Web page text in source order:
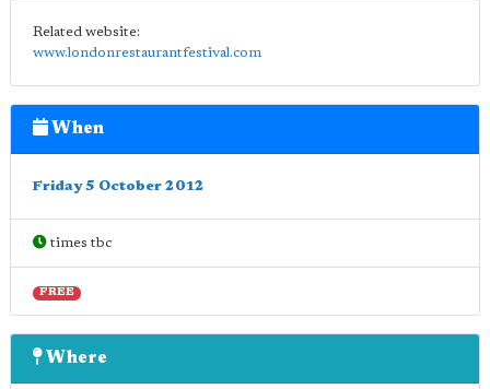
Related website:
www.londonrestaurantfestival.com
When
Friday 5 October 2012
times tbc
FREE
Where